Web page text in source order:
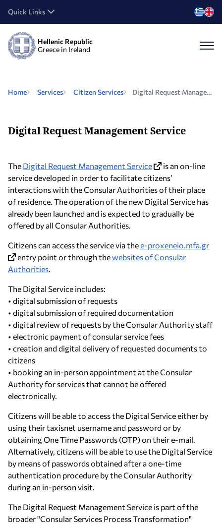
Quick Links
Hellenic Republic
Greece in Ireland
Home Services Citizen Services Digital Request Management Service
Digital Request Management Service
The Digital Request Management Service
is an on-line
service developed in order to facilitate citizens’
interactions with the Consular Authorities of their place
of residence. The operation of the new Digital Service has
already been launched and is expected to gradually be
offered by all Consular Authorities.
Citizens can access the service via thee-proxeneio.mfa.gr
entry point or through thewebsites of Consular
Authorities.
The Digital Service includes:
• digital submission of requests
• digital submission of required documentation
• digital review of requests by the Consular Authority staff
• electronic payment of consular service fees
• creation and digital delivery of requested documents to
citizens
• booking an in-person appointment at the Consular
Authority for services that cannot be offered
electronically.
Citizens will be able to access the Digital Service either by
using their taxisnet username and password or by
obtaining One Time Passwords (OTP) on their e-mail.
Alternatively, citizens will be able to use the Digital Service
by means of passwords obtained after a one-time
authentication procedure by the Consular Authority
during an in-person visit.
The Digital Request Management Service is part of the
broader "Consular Services Process Transformation"